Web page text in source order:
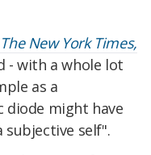
The New York Times,
- with a whole lot
as a
might have
subjective self".